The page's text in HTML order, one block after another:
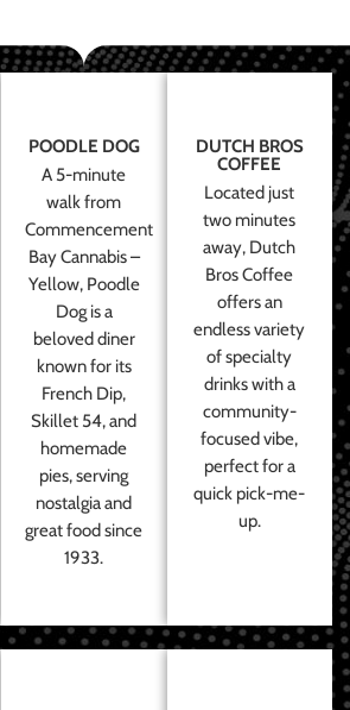
POODLE DOG
A 5-minute
walk from
Commencement
Bay Cannabis –
Yellow, Poodle
Dog is a
beloved diner
known for its
French Dip,
Skillet 54, and
homemade
pies, serving
nostalgia and
great food since
1933.
DUTCH BROS
COFFEE
Located just
two minutes
away, Dutch
Bros Coffee
offers an
endless variety
of specialty
drinks with a
community-
focused vibe,
perfect for a
quick pick-me-
up.